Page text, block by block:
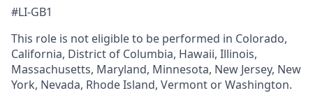
#LI-GB1
This role is not eligible to be performed in Colorado,
California, District of Columbia, Hawaii, Illinois,
Massachusetts, Maryland, Minnesota, New Jersey, New
York, Nevada, Rhode Island, Vermont or Washington.